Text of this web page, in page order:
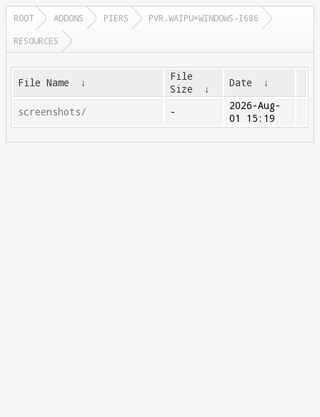
ROOT ADDONS PIERS
PVR.WAIPU+WINDOWS-I686
RESOURCES
File Name ↓
File
Size
↓ Date ↓
screenshots/ -
2026-Aug-
01 15:19